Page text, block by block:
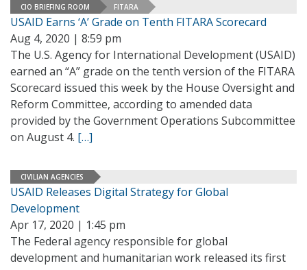
CIO BRIEFING ROOM FITARA
USAID Earns ‘A’ Grade on Tenth FITARA Scorecard
Aug 4, 2020 | 8:59 pm
The U.S. Agency for International Development (USAID)
earned an “A” grade on the tenth version of the FITARA
Scorecard issued this week by the House Oversight and
Reform Committee, according to amended data
provided by the Government Operations Subcommittee
on August 4. […]
CIVILIAN AGENCIES
USAID Releases Digital Strategy for Global
Development
Apr 17, 2020 | 1:45 pm
The Federal agency responsible for global
development and humanitarian work released its first